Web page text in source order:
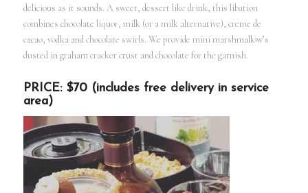
delicious as it sounds. A sweet, dessert like drink, this libation
combines chocolate liquor, milk (or a milk alternative), creme de
cacao, vodka and chocolate swirls. We provide mini marshmallow’s
dusted in graham cracker crust and chocolate for the garnish.
PRICE: $70 (includes free delivery in service
area)